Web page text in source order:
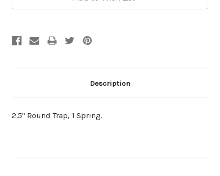
Description
2.5" Round Trap, 1 Spring.